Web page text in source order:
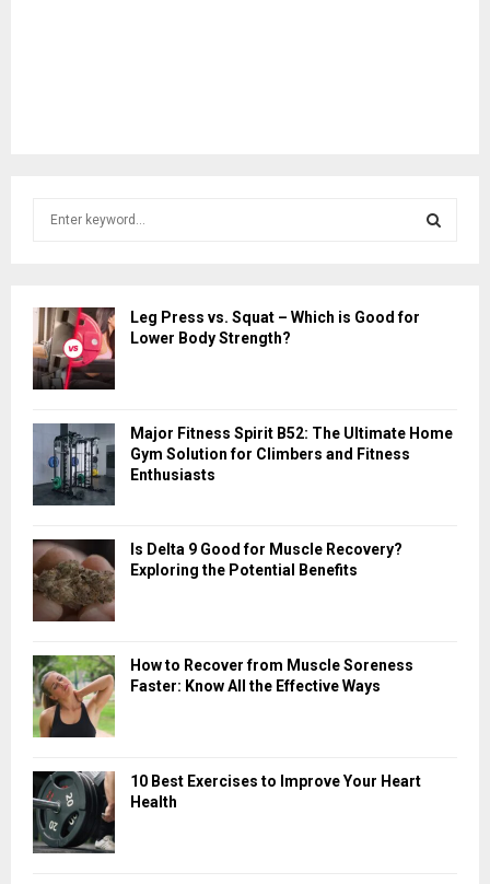
h
f
o
r
C
Leg Press vs. Squat – Which is Good for
Lower Body Strength?
Major Fitness Spirit B52: The Ultimate Home
Gym Solution for Climbers and Fitness
Enthusiasts
Is Delta 9 Good for Muscle Recovery?
Exploring the Potential Benefits
How to Recover from Muscle Soreness
Faster: Know All the Effective Ways
10 Best Exercises to Improve Your Heart
Health